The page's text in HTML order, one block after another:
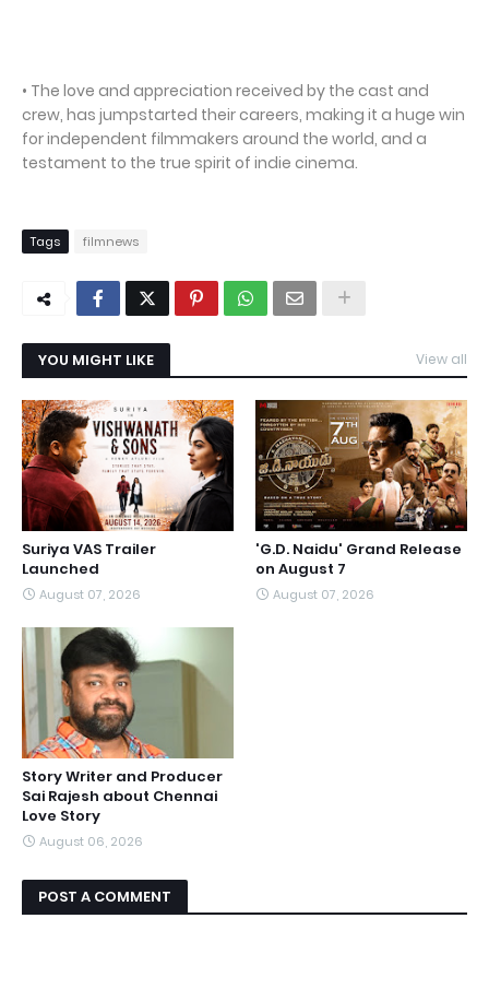
• The love and appreciation received by the cast and
crew, has jumpstarted their careers, making it a huge win
for independent filmmakers around the world, and a
testament to the true spirit of indie cinema.
Tags filmnews
YOU MIGHT LIKE View all
Suriya VAS Trailer
Launched
August 07, 2026
'G.D. Naidu' Grand Release
on August 7
August 07, 2026
Story Writer and Producer
Sai Rajesh about Chennai
Love Story
August 06, 2026
POST A COMMENT